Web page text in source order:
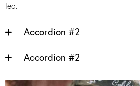
leo.
Accordion #2
Accordion #2